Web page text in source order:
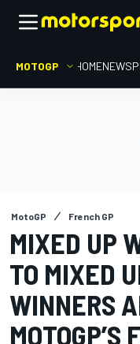
MOTOGP HOMENEWS
MotoGP French GP
MIXED UP
TO MIXED
WINNERS
MOTOGP’S